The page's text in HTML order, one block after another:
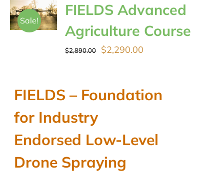
Sale!
FIELDS Advanced
Agriculture Course
$2,890.00
Original
$2,890.00.
$2,290.00
$2,290.00.
FIELDS – Foundation
for Industry
Endorsed Low-Level
Drone Spraying